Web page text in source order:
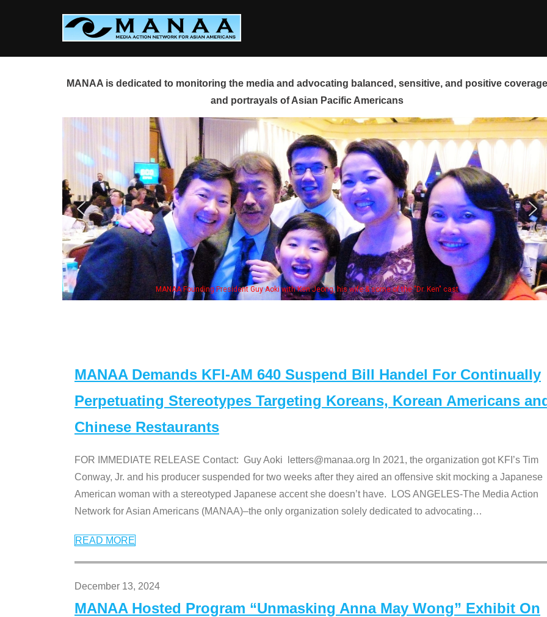
MANAA is dedicated to monitoring the media and advocating balanced, sensitive, and positive
and portrayals of Asian Pacific Americans
MANAA Founding President Guy Aoki with Ken Jeong, his wife & some of the "Dr. Ken" cast
MANAA Demands KFI-AM 640 Suspend Bill Handel For Continually
Perpetuating Stereotypes Targeting Koreans, Korean Americans
Chinese Restaurants
FOR IMMEDIATE RELEASE Contact: Guy Aoki letters@manaa.org In 2021, the organization got KFI’s Tim
Conway, Jr. and his producer suspended for two weeks after they aired an offensive skit mocking a Japanese
American woman with a stereotyped Japanese accent she doesn’t have. LOS ANGELES-The Media Action
Network for Asian Americans (MANAA)–the only organization solely dedicated to advocating…
READ MORE
December 13, 2024
MANAA Hosted Program “Unmasking Anna May Wong” Exhibit On